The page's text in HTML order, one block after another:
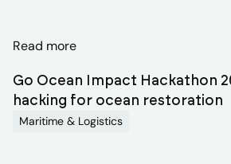
Discover
related
blog
articles
Read more
Go Ocean Impact Hackathon
hacking for ocean restoration
Maritime & Logistics